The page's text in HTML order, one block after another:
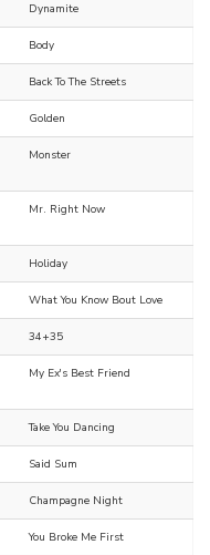
Dynamite
Body
Back To The Streets
Golden
Monster
Mr. Right Now
Holiday
What You Know Bout Love
34+35
My Ex's Best Friend
Take You Dancing
Said Sum
Champagne Night
You Broke Me First